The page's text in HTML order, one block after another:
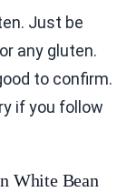
Just be
any gluten.
to confirm.
if you follow
White Bean